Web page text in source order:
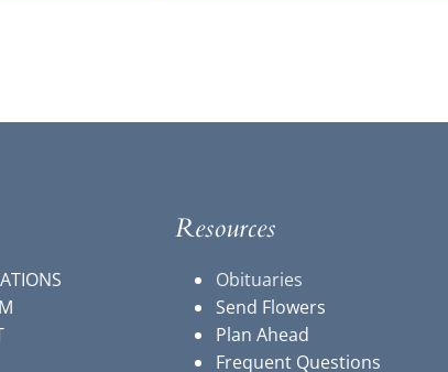
Resources
Obituaries
Send Flowers
Plan Ahead
Frequent Questions